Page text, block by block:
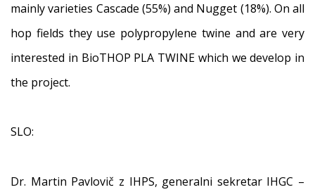
mainly varieties Cascade (55%) and Nugget (18%). On all
hop fields they use polypropylene twine and are very
interested in BioTHOP PLA TWINE which we develop in
the project.
SLO:
Dr. Martin Pavlovič z IHPS, generalni sekretar IHGC –